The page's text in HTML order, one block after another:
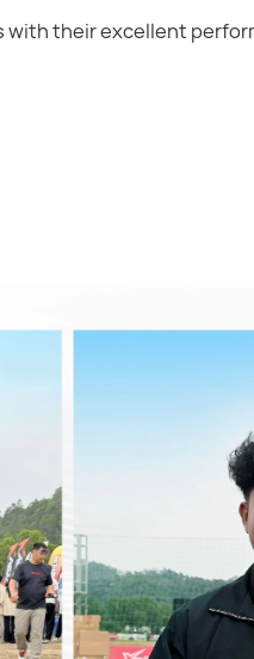
with their excellent